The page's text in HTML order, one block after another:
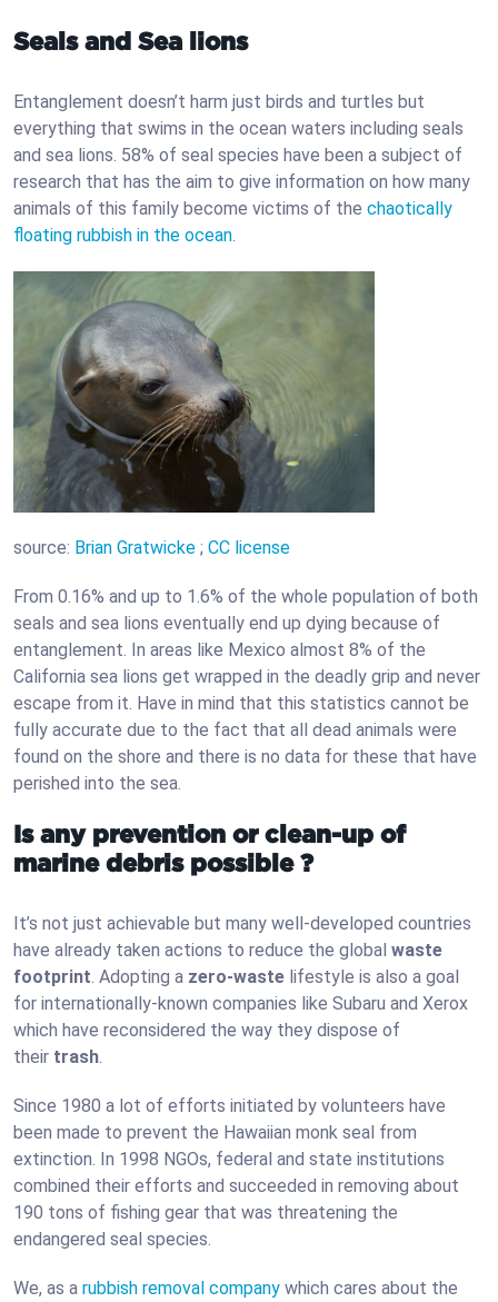
Seals and Sea lions
Entanglement doesn’t harm just birds and turtles but
everything that swims in the ocean waters including seals
and sea lions. 58% of seal species have been a subject of
research that has the aim to give information on how many
animals of this family become victims of the chaotically
floating rubbish in the ocean
source: Brian Gratwicke ; CC license
From 0.16% and up to 1.6% of the whole population of both
seals and sea lions eventually end up dying because of
entanglement. In areas like Mexico almost 8% of the
California sea lions get wrapped in the deadly grip and never
escape from it. Have in mind that this statistics cannot be
fully accurate due to the fact that all dead animals were
found on the shore and there is no data for these that have
perished into the sea.
Is any prevention or clean-up of
marine debris possible ?
It’s not just achievable but many well-developed countries
have already taken actions to reduce the global waste
footprint . Adopting a zero-waste lifestyle is also a goal
for internationally-known companies like Subaru and Xerox
which have reconsidered the way they dispose of
their trash
Since 1980 a lot of efforts initiated by volunteers have
been made to prevent the Hawaiian monk seal from
extinction. In 1998 NGOs, federal and state institutions
combined their efforts and succeeded in removing about
190 tons of fishing gear that was threatening the
endangered seal species.
We, as a rubbish removal company which cares about the